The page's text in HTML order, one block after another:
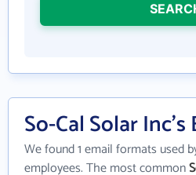
So-Cal Solar
We found 1 email formats used
employees. The most common